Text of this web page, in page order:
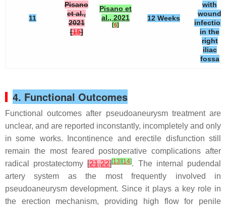
11
Pisano
et al.,
2021
[15]
Pisano et
al., 2021
[6]
12 Weeks
with
wound
infection
in the
right
iliac
fossa
4. Functional Outcomes
Functional outcomes after pseudoaneurysm treatment are
unclear, and are reported inconstantly, incompletely and only
in some works. Incontinence and erectile disfunction still
remain the most feared postoperative complications after
radical prostatectomy[21,22][13] [14]. The internal pudendal
artery system as the most frequently involved in
pseudoaneurysm development. Since it plays a key role in
the erection mechanism, providing high flow for penile